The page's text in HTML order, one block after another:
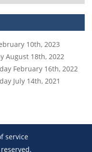
10th, 2023
August 18th, 2022
February 16th, 2022
July 14th, 2021
service